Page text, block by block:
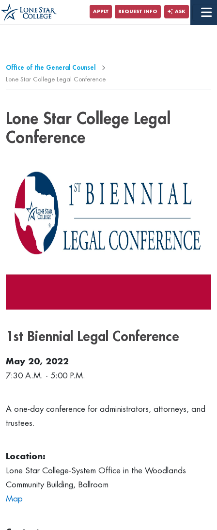
Jump to Main Content
Jump to Page Navigation
APPLY REQUEST INFO ASK
Office of the General Counsel
Lone Star College Legal Conference
Lone Star College Legal
Conference
1st Biennial Legal Conference
May 20, 2022
7:30 A.M. - 5:00 P.M.
A one-day conference for administrators, attorneys, and
trustees.
Location:
Lone Star College-System Office in the Woodlands
Community Building, Ballroom
Map